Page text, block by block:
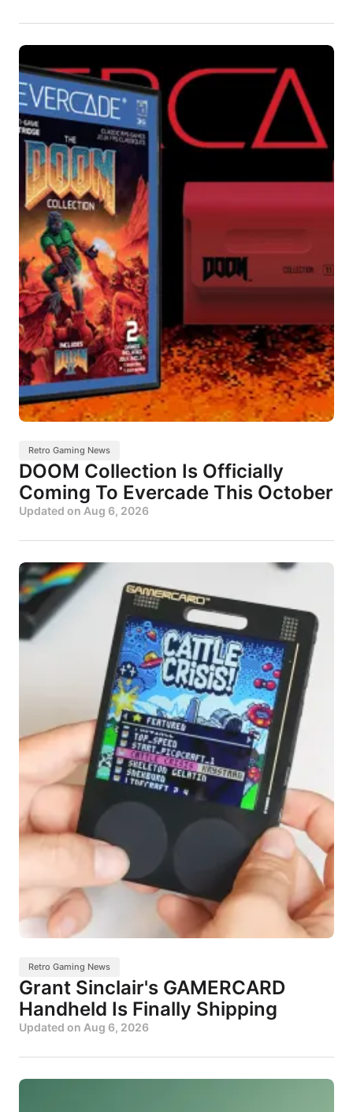
Retro Gaming News
DOOM Collection Is Officially
Coming To Evercade This October
Updated on Aug 6, 2026
Retro Gaming News
Grant Sinclair's GAMERCARD
Handheld Is Finally Shipping
Updated on Aug 6, 2026